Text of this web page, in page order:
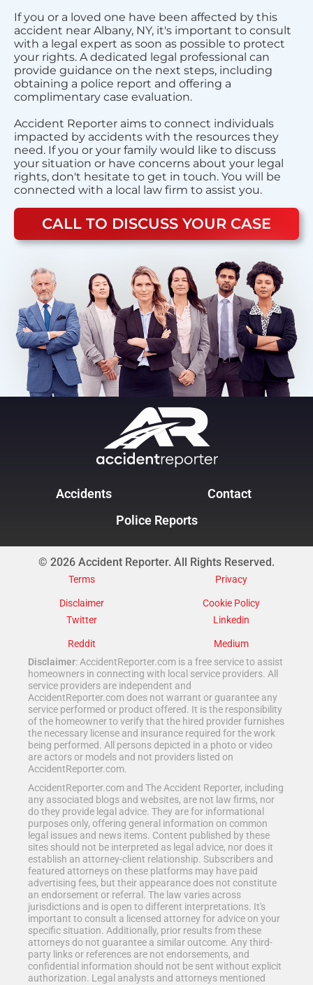
If you or a loved one have been affected by this
accident near Albany, NY, it's important to consult
with a legal expert as soon as possible to protect
your rights. A dedicated legal professional can
provide guidance on the next steps, including
obtaining a police report and offering a
complimentary case evaluation.
Accident Reporter aims to connect individuals
impacted by accidents with the resources they
need. If you or your family would like to discuss
your situation or have concerns about your legal
rights, don't hesitate to get in touch. You will be
connected with a local law firm to assist you.
CALL TO DISCUSS YOUR CASE
Accidents
Contact
Police Reports
© 2026 Accident Reporter. All Rights Reserved.
Terms
Privacy
Disclaimer
Cookie Policy
Twitter
Linkedin
Reddit
Medium
Disclaimer: AccidentReporter.com is a free service to assist
homeowners in connecting with local service providers. All
service providers are independent and
AccidentReporter.com does not warrant or guarantee any
service performed or product offered. It is the responsibility
of the homeowner to verify that the hired provider furnishes
the necessary license and insurance required for the work
being performed. All persons depicted in a photo or video
are actors or models and not providers listed on
AccidentReporter.com.
AccidentReporter.com and The Accident Reporter, including
any associated blogs and websites, are not law firms, nor
do they provide legal advice. They are for informational
purposes only, offering general information on common
legal issues and news items. Content published by these
sites should not be interpreted as legal advice, nor does it
establish an attorney-client relationship. Subscribers and
featured attorneys on these platforms may have paid
advertising fees, but their appearance does not constitute
an endorsement or referral. The law varies across
jurisdictions and is open to different interpretations. It's
important to consult a licensed attorney for advice on your
specific situation. Additionally, prior results from these
attorneys do not guarantee a similar outcome. Any third-
party links or references are not endorsements, and
confidential information should not be sent without explicit
authorization. Legal analysts and attorneys mentioned